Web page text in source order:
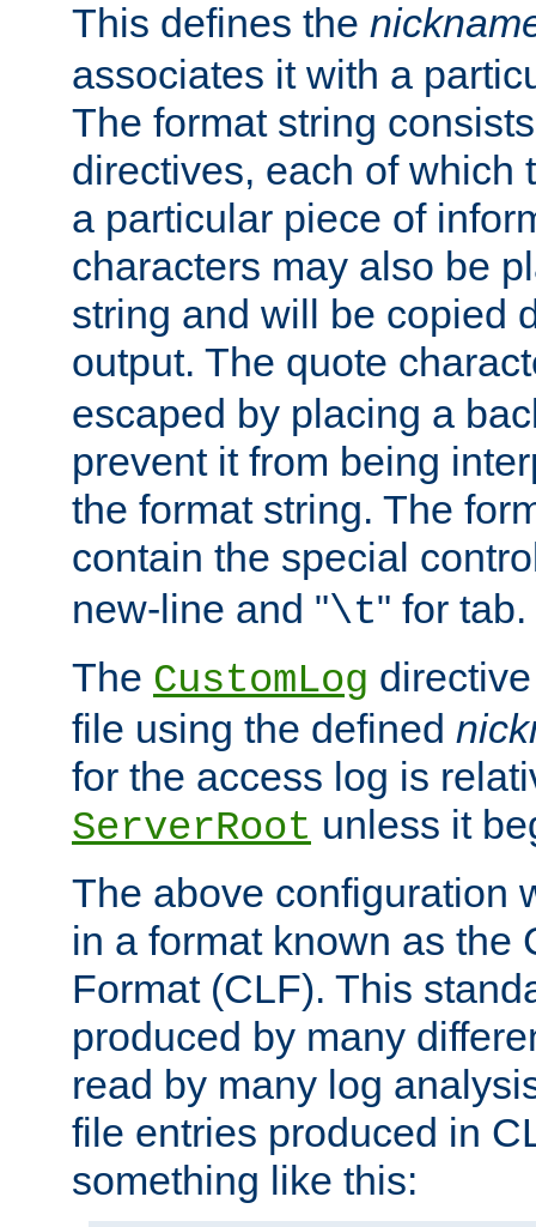
This defines the
associates it with a
The format string
directives, each of which
a particular piece of
characters may also be
string and will be copied
output. The quote
escaped by placing a
prevent it from being
the format string. The
contain the special
new-line and "\t" for tab.
The CustomLog
file using the defined
for the access log is
ServerRoot unless it
The above configuration
in a format known as the
Format (CLF). This
produced by many
read by many log
file entries produced in
something like this: